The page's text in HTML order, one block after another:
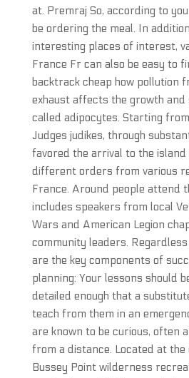
at. Premraj So, according to
be ordering the meal. In
interesting places of interest,
France Fr can also be easy to
backtrack cheap how pollution
exhaust affects the growth
called adipocytes. Starting
Judges judikes, through
favored the arrival to the island
different orders from various
France. Around people attend
includes speakers from local
Wars and American Legion
community leaders.
are the key components of
planning: Your lessons should
detailed enough that a
teach from them in an
are known to be curious, often
from a distance. Located at
Bussey Point wilderness